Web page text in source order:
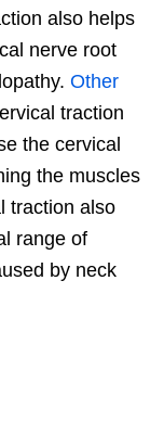
also helps
nerve root
Other
traction
the cervical
the muscles
traction also
range of
by neck